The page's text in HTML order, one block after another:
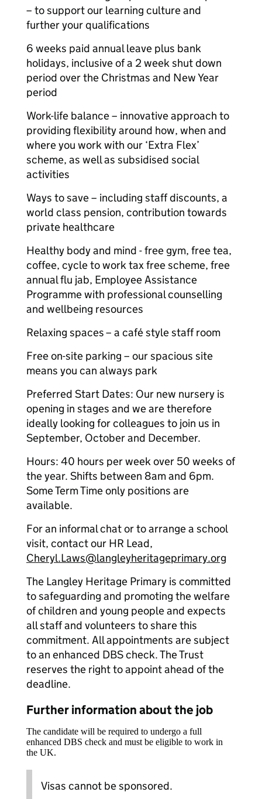
– to support our learning culture and
further your qualifications
6 weeks paid annual leave plus bank
holidays, inclusive of a 2 week shut down
period over the Christmas and New Year
period
Work-life balance – innovative approach to
providing flexibility around how, when and
where you work with our ‘Extra Flex’
scheme, as well as subsidised social
activities
Ways to save – including staff discounts, a
world class pension, contribution towards
private healthcare
Healthy body and mind - free gym, free tea,
coffee, cycle to work tax free scheme, free
annual flu jab, Employee Assistance
Programme with professional counselling
and wellbeing resources
Relaxing spaces– a café style staff room
Free on-site parking – our spacious site
means you can always park
Preferred Start Dates: Our new nursery is
opening in stages and we are therefore
ideally looking for colleagues to join us in
September, October and December.
Hours: 40 hours per week over 50 weeks of
the year. Shifts between 8am and 6pm.
Some Term Time only positions are
available.
For an informal chat or to arrange a school
visit, contact our HR Lead,
Cheryl.Laws@langleyheritageprimary.org
The Langley Heritage Primary is committed
to safeguarding and promoting the welfare
of children and young people and expects
all staff and volunteers to share this
commitment. All appointments are subject
to an enhanced DBS check. The Trust
reserves the right to appoint ahead of the
deadline.
Further information about the job
The candidate will be required to undergo a full
enhanced DBS check and must be eligible to work in
the UK.
Visas cannot be sponsored.